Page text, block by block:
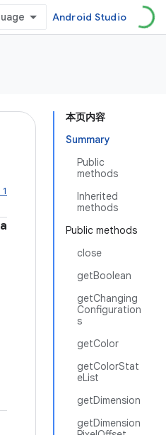
Android Studio
本页内容
Summary
Public
methods
Inherited
methods
Public methods
close
getBoolean
getChanging
Configuration
s
getColor
getColorStat
eList
getDimension
getDimension